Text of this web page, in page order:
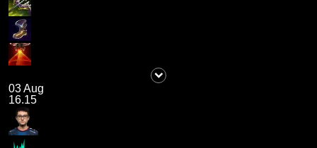
03 Aug
16.15